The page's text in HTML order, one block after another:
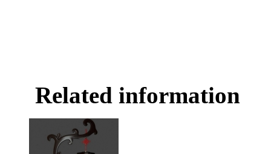
Related information